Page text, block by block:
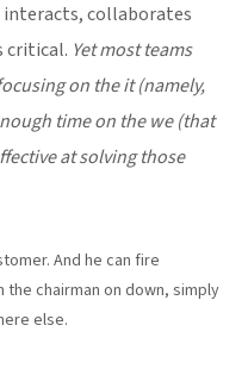
interacts, collaborates
critical. Yet most teams
on the it (namely,
time on the we (that
at solving those
And he can fire
chairman on down, simply
else.